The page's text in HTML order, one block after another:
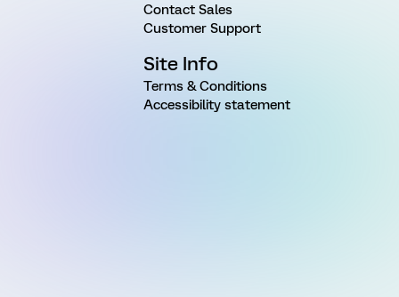
Contact Sales
Customer Support
Site Info
Terms & Conditions
Accessibility statement